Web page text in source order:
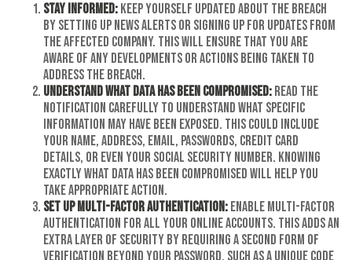
Stay informed: Keep yourself updated about the breach
by setting up news alerts or signing up for updates from
the affected company. This will ensure that you are
aware of any developments or actions being taken to
address the breach.
Understand what data has been compromised: Read the
notification carefully to understand what specific
information may have been exposed. This could include
your name, address, email, passwords, credit card
details, or even your Social Security number. Knowing
exactly what data has been compromised will help you
take appropriate action.
Set up multi-factor authentication: Enable multi-factor
authentication for all your online accounts. This adds an
extra layer of security by requiring a second form of
verification beyond your password, such as a unique code